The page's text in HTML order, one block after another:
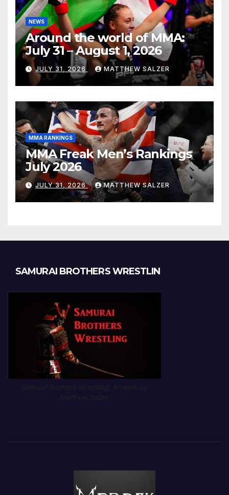
NEWS
Around the world of MMA:
July 31 – August 1, 2026
JULY 31, 2026 MATTHEW SALZER
MMA RANKINGS
MMA Freak Men’s Rankings
July 2026
JULY 31, 2026 MATTHEW SALZER
SAMURAI BROTHERS WRESTLIN